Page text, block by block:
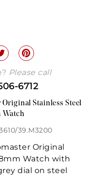
Please call
6712
Stainless Steel
Watch
39.M3200
Original
Watch with
dial on steel